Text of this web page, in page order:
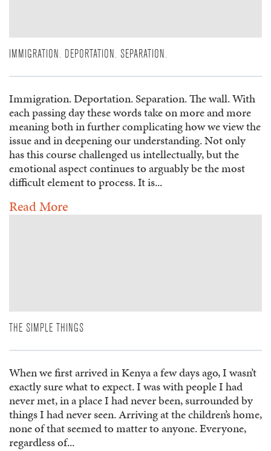
IMMIGRATION. DEPORTATION. SEPARATION.
Immigration. Deportation. Separation. The wall. With
each passing day these words take on more and more
meaning both in further complicating how we view the
issue and in deepening our understanding. Not only
has this course challenged us intellectually, but the
emotional aspect continues to arguably be the most
difficult element to process. It is...
Read More
THE SIMPLE THINGS
When we first arrived in Kenya a few days ago, I wasn’t
exactly sure what to expect. I was with people I had
never met, in a place I had never been, surrounded by
things I had never seen. Arriving at the children’s home,
none of that seemed to matter to anyone. Everyone,
regardless of...